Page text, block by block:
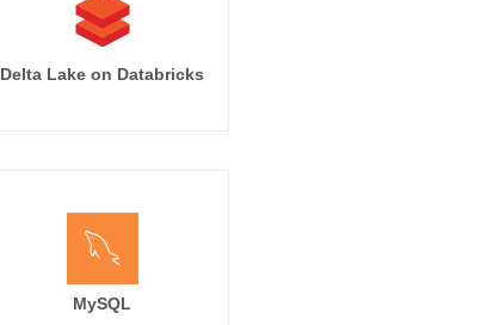
Delta Lake on Databricks
MySQL